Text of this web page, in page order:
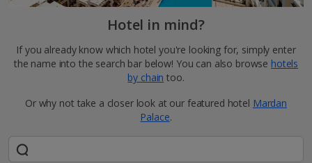
Hotel in mind?
If you already know which hotel you're looking for, simply enter
the name into the search bar below! You can also browse hotels
by chain too.
Or why not take a closer look at our featured hotel Mardan
Palace.